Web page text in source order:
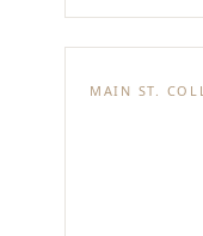
MAIN ST.